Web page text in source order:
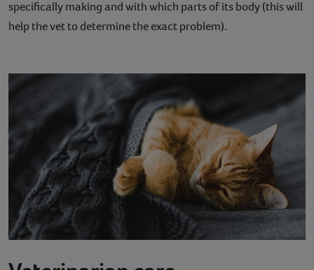
specifically making and with which parts of its body (this will
help the vet to determine the exact problem).